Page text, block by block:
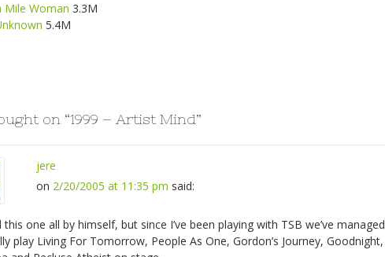
Mile Woman 3.3M
5.4M
on “1999 – Artist Mind”
jere
on 2/20/2005 at 11:35 pm said:
this one all by himself, but since I’ve been playing with TSB we’ve managed
play Living For Tomorrow, People As One, Gordon’s Journey, Goodnight,